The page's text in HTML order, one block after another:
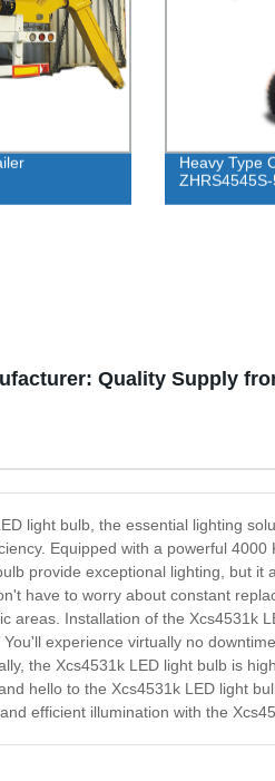
Heavy Type
Quality Supply
light bulb, the essential lighting
Equipped with a powerful
provide exceptional lighting, but
have to worry about constant
areas. Installation of the Xcs4531k
experience virtually no
the Xcs4531k LED light bulb is
hello to the Xcs4531k LED light
efficient illumination with the